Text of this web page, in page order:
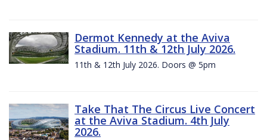
Dermot Kennedy at the Aviva
Stadium. 11th & 12th July 2026.
11th & 12th July 2026. Doors @ 5pm
Take That The Circus Live Concert
at the Aviva Stadium. 4th July
2026.